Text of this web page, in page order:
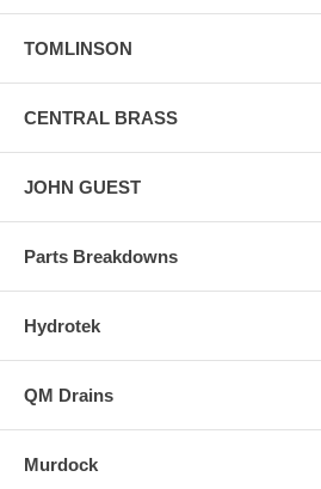
TOMLINSON
CENTRAL BRASS
JOHN GUEST
Parts Breakdowns
Hydrotek
QM Drains
Murdock